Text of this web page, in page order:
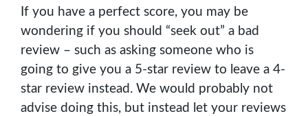
If you have a perfect score, you may be
wondering if you should “seek out” a bad
review – such as asking someone who is
going to give you a 5-star review to leave a 4-
star review instead. We would probably not
advise doing this, but instead let your reviews